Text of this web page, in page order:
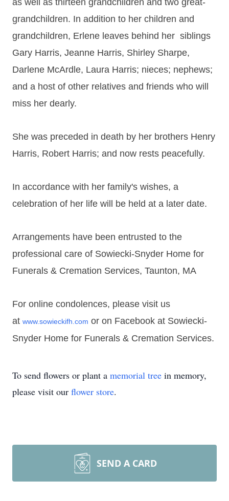
as well as thirteen grandchildren and two great-
grandchildren. In addition to her children and
grandchildren, Erlene leaves behind her siblings
Gary Harris, Jeanne Harris, Shirley Sharpe,
Darlene McArdle, Laura Harris; nieces; nephews;
and a host of other relatives and friends who will
miss her dearly.
She was preceded in death by her brothers Henry
Harris, Robert Harris; and now rests peacefully.
In accordance with her family's wishes, a
celebration of her life will be held at a later date.
Arrangements have been entrusted to the
professional care of Sowiecki-Snyder Home for
Funerals & Cremation Services, Taunton, MA
For online condolences, please visit us
at www.sowieckifh.com or on Facebook at Sowiecki-
Snyder Home for Funerals & Cremation Services.
To send flowers or plant a memorial tree in memory,
please visit our flower store.
SEND A CARD